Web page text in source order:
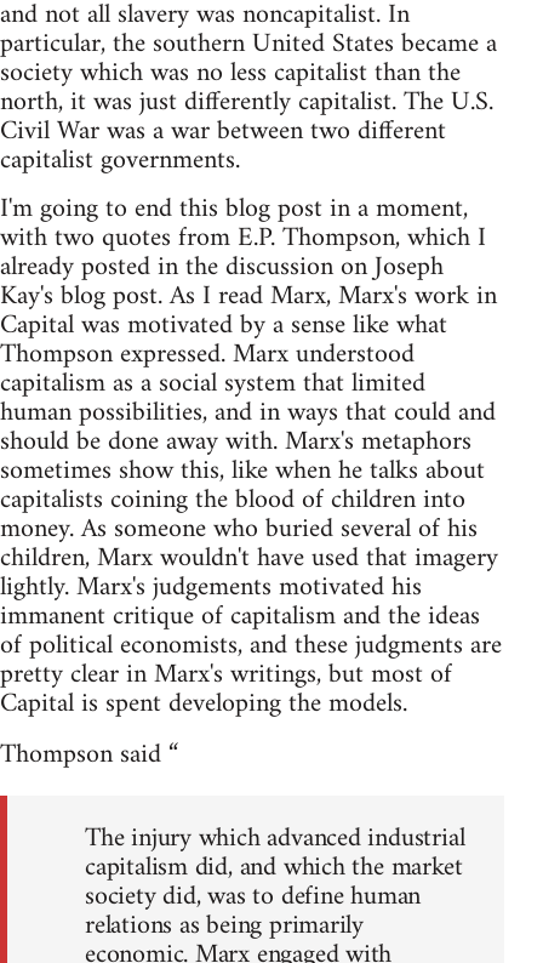
and not all slavery was noncapitalist. In
particular, the southern United States became a
society which was no less capitalist than the
north, it was just differently capitalist. The U.S.
Civil War was a war between two different
capitalist governments.
I'm going to end this blog post in a moment,
with two quotes from E.P. Thompson, which I
already posted in the discussion on Joseph
Kay's blog post. As I read Marx, Marx's work in
Capital was motivated by a sense like what
Thompson expressed. Marx understood
capitalism as a social system that limited
human possibilities, and in ways that could and
should be done away with. Marx's metaphors
sometimes show this, like when he talks about
capitalists coining the blood of children into
money. As someone who buried several of his
children, Marx wouldn't have used that imagery
lightly. Marx's judgements motivated his
immanent critique of capitalism and the ideas
of political economists, and these judgments are
pretty clear in Marx's writings, but most of
Capital is spent developing the models.
Thompson said “
The injury which advanced industrial
capitalism did, and which the market
society did, was to define human
relations as being primarily